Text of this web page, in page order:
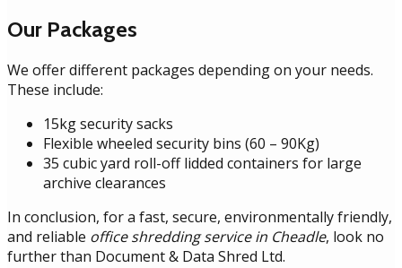
Our Packages
We offer different packages depending on your needs.
These include:
15kg security sacks
Flexible wheeled security bins (60 – 90Kg)
35 cubic yard roll-off lidded containers for large
archive clearances
In conclusion, for a fast, secure, environmentally friendly,
and reliable office shredding service in Cheadle, look no
further than Document & Data Shred Ltd.